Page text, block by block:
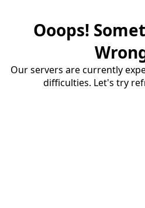
Ooops!
Our servers are currently
difficulties. Let's try